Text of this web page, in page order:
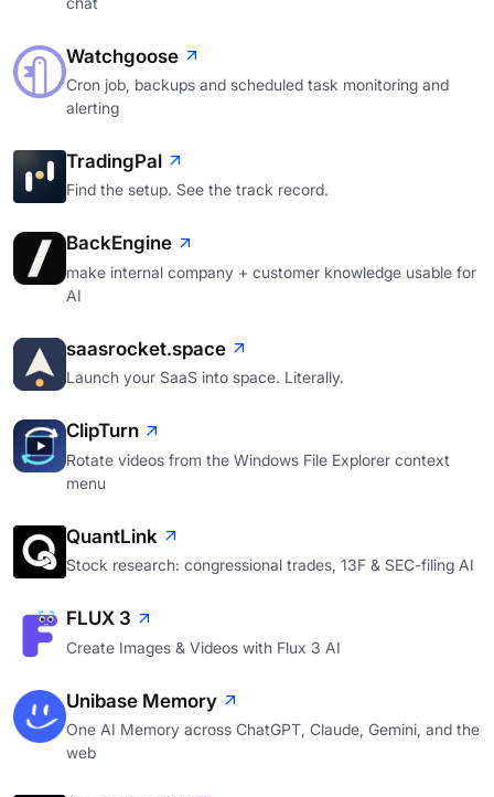
Watchgoose
Cron job, backups and scheduled task monitoring and
alerting
TradingPal
Find the setup. See the track record.
BackEngine
make internal company + customer knowledge usable for
AI
saasrocket.space
Launch your SaaS into space. Literally.
ClipTurn
Rotate videos from the Windows File Explorer context
menu
QuantLink
Stock research: congressional trades, 13F & SEC-filing AI
FLUX 3
Create Images & Videos with Flux 3 AI
Unibase Memory
One AI Memory across ChatGPT, Claude, Gemini, and the
web